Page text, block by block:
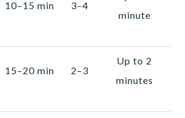
10–15 min 3–4
minute
15–20 min 2–3
Up to 2
minutes